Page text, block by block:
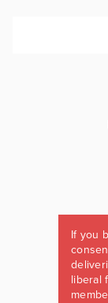
If you
liberal